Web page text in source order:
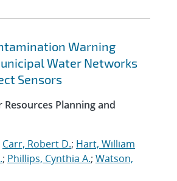
Warning
Water Networks
Sensors
Resources Planning and
Carr, Robert D.; Hart, William
; Phillips, Cynthia A.; Watson,